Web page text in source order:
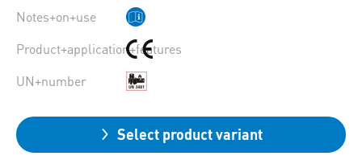
Notes+on+use
Product+application+features
UN+number
Select product variant